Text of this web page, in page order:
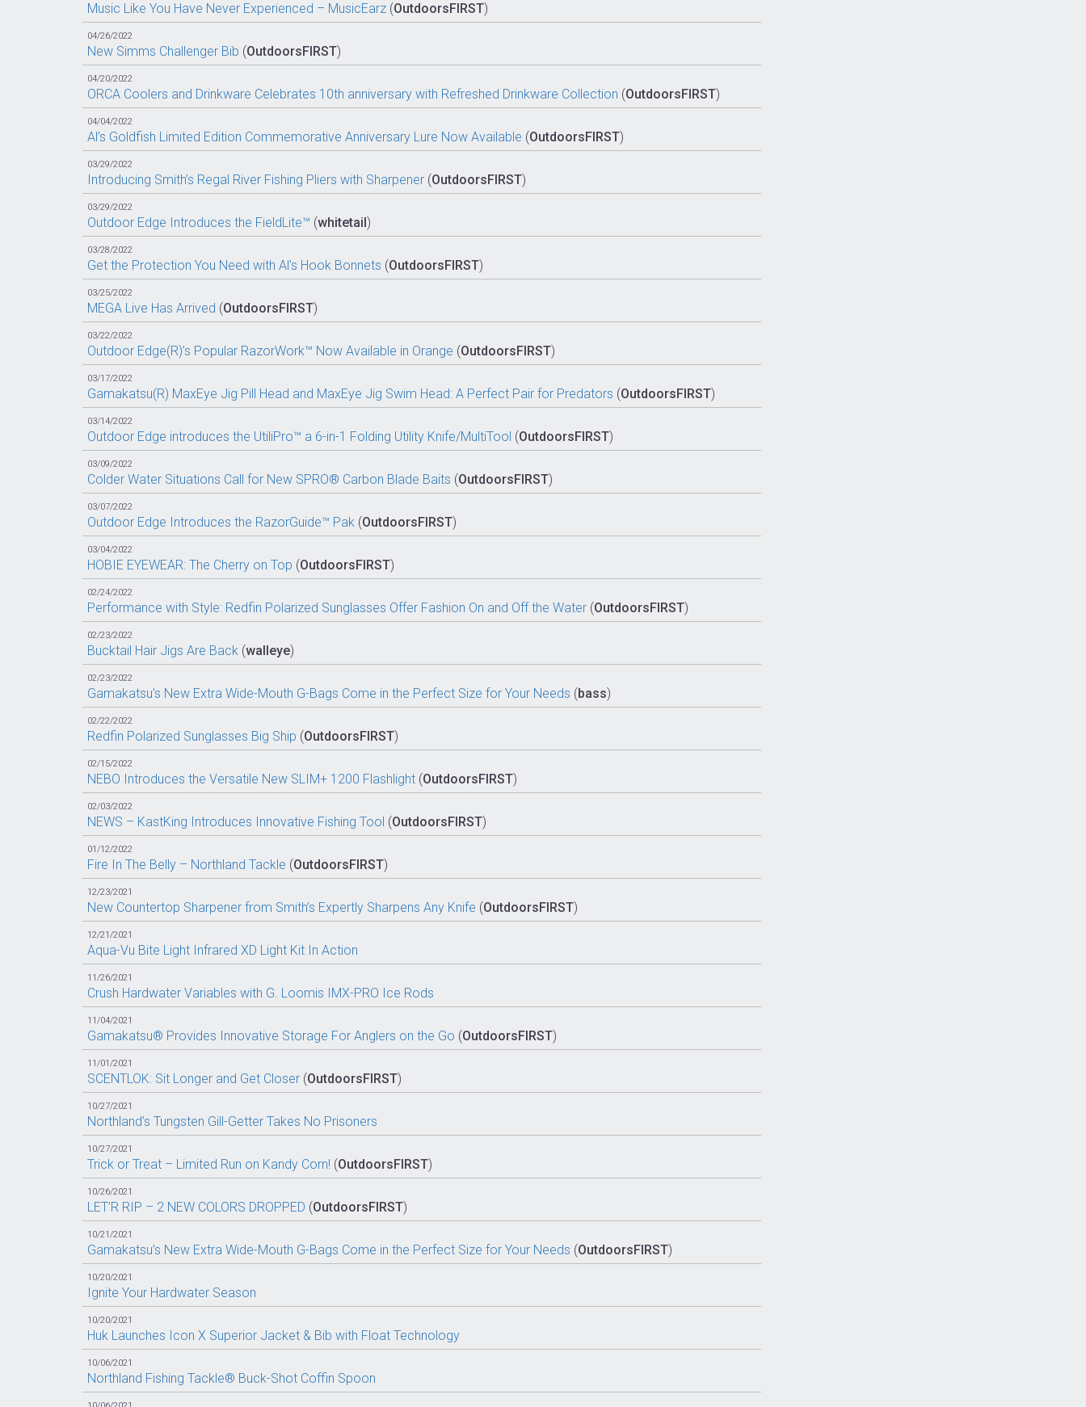
Music Like You Have Never Experienced – MusicEarz (OutdoorsFIRST)
04/26/2022
New Simms Challenger Bib (OutdoorsFIRST)
04/20/2022
ORCA Coolers and Drinkware Celebrates 10th anniversary with Refreshed Drinkware Collection (OutdoorsFIRST)
04/04/2022
Al’s Goldfish Limited Edition Commemorative Anniversary Lure Now Available (OutdoorsFIRST)
03/29/2022
Introducing Smith’s Regal River Fishing Pliers with Sharpener (OutdoorsFIRST)
03/29/2022
Outdoor Edge Introduces the FieldLite™ (whitetail)
03/28/2022
Get the Protection You Need with Al’s Hook Bonnets (OutdoorsFIRST)
03/25/2022
MEGA Live Has Arrived (OutdoorsFIRST)
03/22/2022
Outdoor Edge(R)’s Popular RazorWork™ Now Available in Orange (OutdoorsFIRST)
03/17/2022
Gamakatsu(R) MaxEye Jig Pill Head and MaxEye Jig Swim Head: A Perfect Pair for Predators (OutdoorsFIRST)
03/14/2022
Outdoor Edge introduces the UtiliPro™ a 6-in-1 Folding Utility Knife/MultiTool (OutdoorsFIRST)
03/09/2022
Colder Water Situations Call for New SPRO® Carbon Blade Baits (OutdoorsFIRST)
03/07/2022
Outdoor Edge Introduces the RazorGuide™ Pak (OutdoorsFIRST)
03/04/2022
HOBIE EYEWEAR: The Cherry on Top (OutdoorsFIRST)
02/24/2022
Performance with Style: Redfin Polarized Sunglasses Offer Fashion On and Off the Water (OutdoorsFIRST)
02/23/2022
Bucktail Hair Jigs Are Back (walleye)
02/23/2022
Gamakatsu’s New Extra Wide-Mouth G-Bags Come in the Perfect Size for Your Needs (bass)
02/22/2022
Redfin Polarized Sunglasses Big Ship (OutdoorsFIRST)
02/15/2022
NEBO Introduces the Versatile New SLIM+ 1200 Flashlight (OutdoorsFIRST)
02/03/2022
NEWS – KastKing Introduces Innovative Fishing Tool (OutdoorsFIRST)
01/12/2022
Fire In The Belly – Northland Tackle (OutdoorsFIRST)
12/23/2021
New Countertop Sharpener from Smith’s Expertly Sharpens Any Knife (OutdoorsFIRST)
12/21/2021
Aqua-Vu Bite Light Infrared XD Light Kit In Action
11/26/2021
Crush Hardwater Variables with G. Loomis IMX-PRO Ice Rods
11/04/2021
Gamakatsu® Provides Innovative Storage For Anglers on the Go (OutdoorsFIRST)
11/01/2021
SCENTLOK: Sit Longer and Get Closer (OutdoorsFIRST)
10/27/2021
Northland’s Tungsten Gill-Getter Takes No Prisoners
10/27/2021
Trick or Treat – Limited Run on Kandy Corn! (OutdoorsFIRST)
10/26/2021
LET’R RIP – 2 NEW COLORS DROPPED (OutdoorsFIRST)
10/21/2021
Gamakatsu’s New Extra Wide-Mouth G-Bags Come in the Perfect Size for Your Needs (OutdoorsFIRST)
10/20/2021
Ignite Your Hardwater Season
10/20/2021
Huk Launches Icon X Superior Jacket & Bib with Float Technology
10/06/2021
Northland Fishing Tackle® Buck-Shot Coffin Spoon